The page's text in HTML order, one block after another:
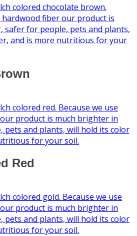
colored chocolate brown.
hardwood fiber our product is
safer for people, pets and plants,
and is more nutritious for your
colored red. Because we use
product is much brighter in
pets and plants, will hold its color
for your soil.
Red
colored gold. Because we use
product is much brighter in
pets and plants, will hold its color
for your soil.